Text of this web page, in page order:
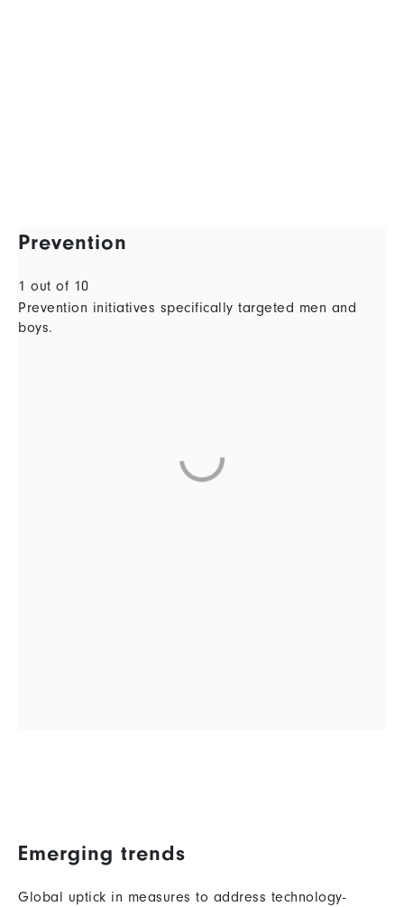
Prevention
1 out of 10
Prevention initiatives specifically targeted men and
boys.
Emerging trends
Global uptick in measures to address technology-